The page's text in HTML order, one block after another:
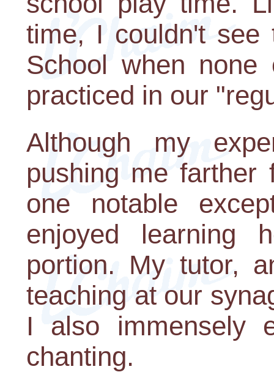
time, I couldn't see
School when
practiced in our
Although my
pushing me farther
one notable
enjoyed learning
portion. My tutor,
teaching at our
I also immensely
chanting.